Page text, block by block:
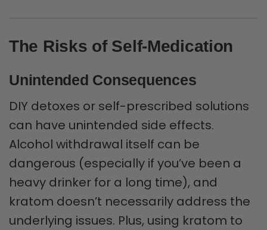
The Risks of Self-Medication
Unintended Consequences
DIY detoxes or self-prescribed solutions
can have unintended side effects.
Alcohol withdrawal itself can be
dangerous (especially if you’ve been a
heavy drinker for a long time), and
kratom doesn’t necessarily address the
underlying issues. Plus, using kratom to